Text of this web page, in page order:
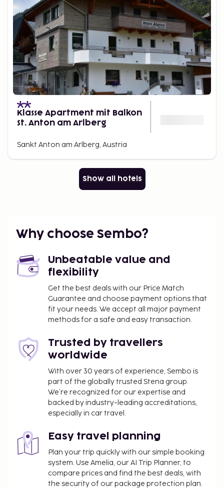
Klasse Apartment mit Balkon
St. Anton am Arlberg
Sankt Anton am Arlberg, Austria
Show all hotels
Why choose Sembo?
Unbeatable value and
flexibility
Get the best deals with our Price Match
Guarantee and choose payment options that
fit your needs. We accept all major payment
methods for a safe and easy transaction.
Trusted by travellers
worldwide
With over 30 years of experience, Sembo is
part of the globally trusted Stena group.
We’re recognized for our expertise and
backed by industry-leading accreditations,
especially in car travel.
Easy travel planning
Plan your trip quickly with our simple booking
system. Use Amelia, our AI Trip Planner, to
compare prices and find the best deals, with
the security of our package protection plan.